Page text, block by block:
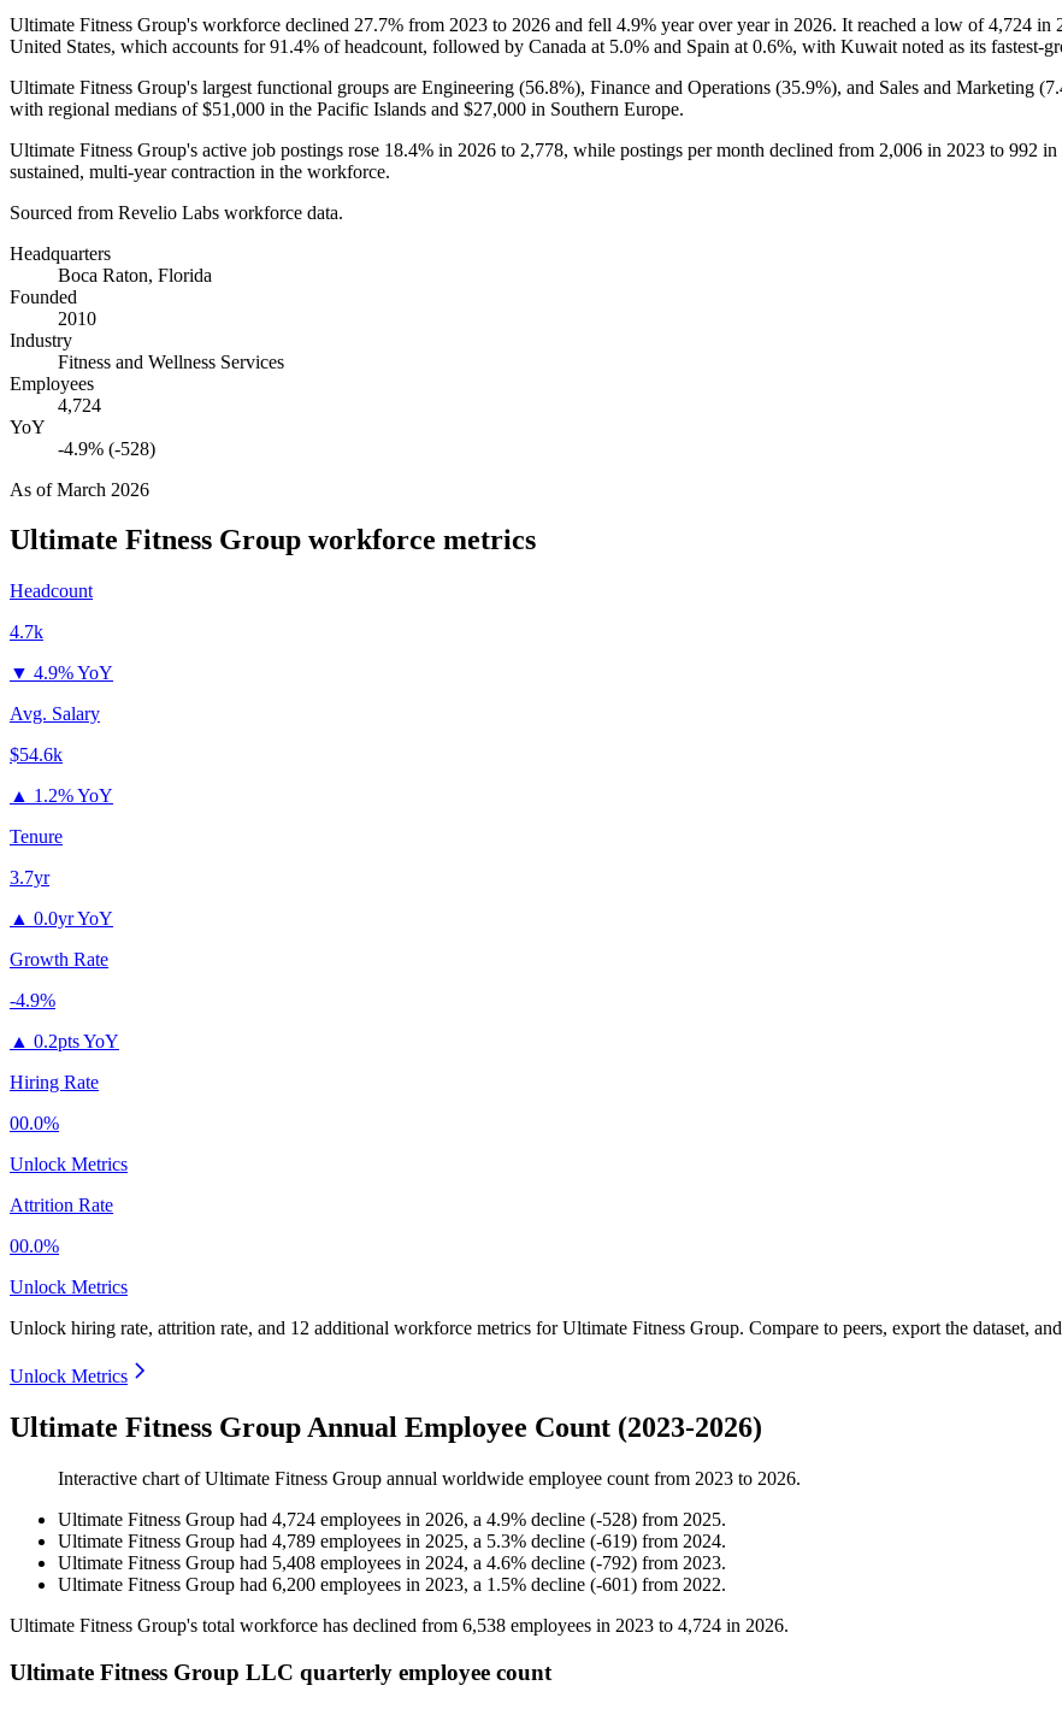
Ultimate Fitness Group's workforce declined 27.7% from 2023 to 2026 and fell 4.9% year over year in 2026. It reached a low of4,724 in
United States, which accounts for91.4% of headcount, followed by Canada at 5.0% and Spain at 0.6%, with Kuwait noted as its fastest-
Ultimate Fitness Group's largest functional groups are Engineering (56.8%), Finance and Operations (35.9%), and Sales and Marketing (
with regional medians of$51,000 in the Pacific Islands and $27,000 in Southern Europe.
Ultimate Fitness Group's active job postings rose 18.4% in 2026 to 2,778, while postings per month declined from 2,006 in 2023 to 992 in
sustained, multi-year contraction in the workforce.
Sourced from Revelio Labs workforce data.
Headquarters
Boca Raton, Florida
Founded
2010
Industry
Fitness and Wellness Services
Employees
4,724
YoY
-4.9% (-528)
As ofMarch 2026
Ultimate Fitness Group workforce metrics
Headcount
4.7k
▼ 4.9% YoY
Avg. Salary
$54.6k
▲ 1.2% YoY
Tenure
3.7yr
▲ 0.0yr YoY
Growth Rate
-4.9%
▲ 0.2pts YoY
Hiring Rate
00.0%
Unlock Metrics
Attrition Rate
00.0%
Unlock Metrics
Unlock hiring rate, attrition rate, and 12 additional workforce metrics forUltimate Fitness Group. Compare to peers, export the dataset,
Unlock Metrics
Ultimate Fitness Group Annual Employee Count (2023-2026)
Interactive chart ofUltimate Fitness Group annual worldwide employee count from 2023 to 2026.
Ultimate Fitness Group had 4,724 employees in 2026, a 4.9% decline (-528) from 2025.
Ultimate Fitness Group had 4,789 employees in 2025, a 5.3% decline (-619) from 2024.
Ultimate Fitness Group had 5,408 employees in 2024, a 4.6% decline (-792) from 2023.
Ultimate Fitness Group had 6,200 employees in 2023, a 1.5% decline (-601) from 2022.
Ultimate Fitness Group's total workforce has declined from 6,538 employees in 2023 to 4,724 in 2026.
Ultimate Fitness Group LLC quarterly employee count